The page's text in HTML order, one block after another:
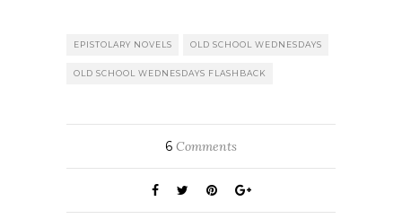
EPISTOLARY NOVELS OLD SCHOOL WEDNESDAYS
OLD SCHOOL WEDNESDAYS FLASHBACK
6 Comments